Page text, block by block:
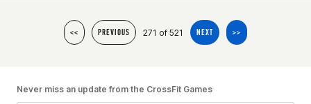
<< PREVIOUS 271 of 521 NEXT >>
Never miss an update from the CrossFit Games